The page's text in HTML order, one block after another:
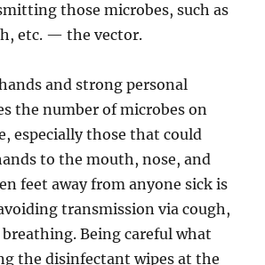
those microbes, such as
etc. — the vector.
and strong personal
the number of microbes on
especially those that could
to the mouth, nose, and
feet away from anyone sick is
transmission via cough,
Being careful what
the disinfectant wipes at the